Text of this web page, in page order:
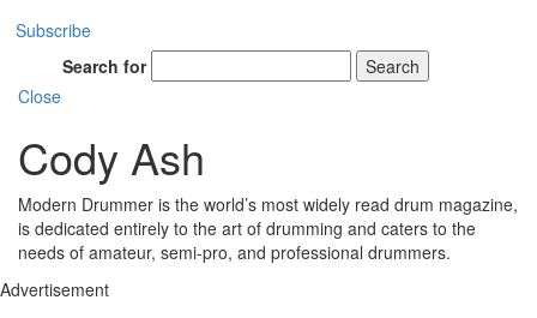
Subscribe
Search for
Search
Close
Cody Ash
Modern Drummer is the world’s most widely read drum magazine,
is dedicated entirely to the art of drumming and caters to the
needs of amateur, semi-pro, and professional drummers.
Advertisement